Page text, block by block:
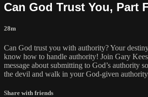
Can God Trust You, Part
28m
Can God trust you with authority? Your
know how to handle authority! Join Gary
message about submitting to God’s authority
the devil and walk in your God-given
Share with friends